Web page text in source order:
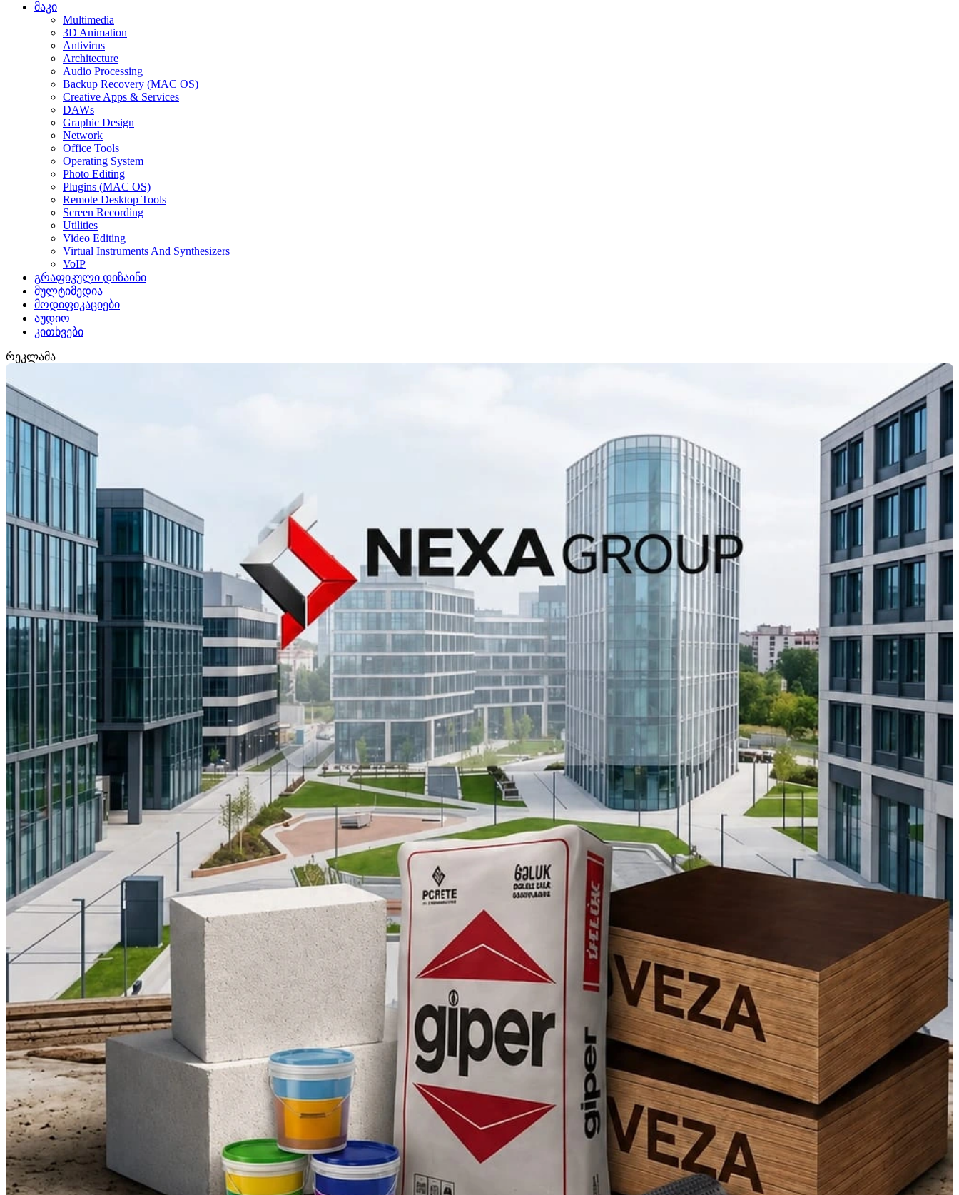
მაკი
Multimedia
3D Animation
Antivirus
Architecture
Audio Processing
Backup Recovery (MAC OS)
Creative Apps & Services
DAWs
Graphic Design
Network
Office Tools
Operating System
Photo Editing
Plugins (MAC OS)
Remote Desktop Tools
Screen Recording
Utilities
Video Editing
Virtual Instruments And Synthesizers
VoIP
გრაფიკული დიზაინი
მულტიმედია
მოდიფიკაციები
აუდიო
კითხვები
რეკლამა